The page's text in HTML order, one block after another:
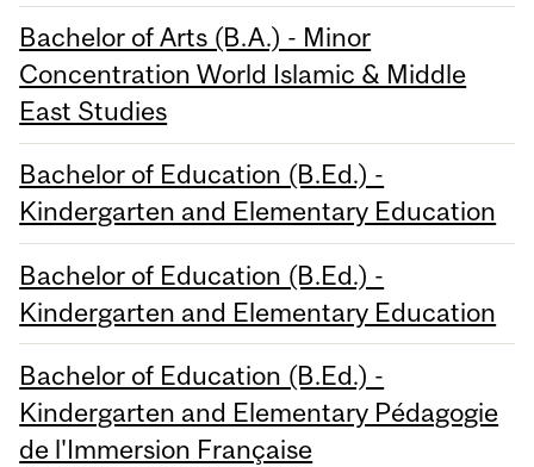
Bachelor of Arts (B.A.) - Minor
Concentration World Islamic & Middle
East Studies
Bachelor of Education (B.Ed.) -
Kindergarten and Elementary Education
Bachelor of Education (B.Ed.) -
Kindergarten and Elementary Education
Bachelor of Education (B.Ed.) -
Kindergarten and Elementary Pédagogie
de l'Immersion Française